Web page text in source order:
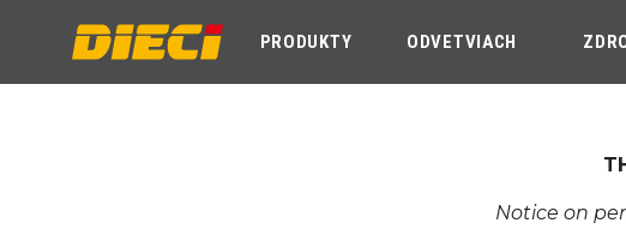
PRODUKTY ODVETVIACH
Notice on